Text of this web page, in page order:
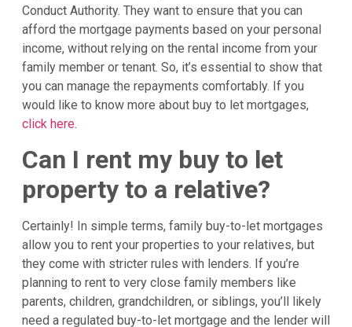
Conduct Authority. They want to ensure that you can
afford the mortgage payments based on your personal
income, without relying on the rental income from your
family member or tenant. So, it’s essential to show that
you can manage the repayments comfortably. If you
would like to know more about buy to let mortgages,
click here.
Can I rent my buy to let
property to a relative?
Certainly! In simple terms, family buy-to-let mortgages
allow you to rent your properties to your relatives, but
they come with stricter rules with lenders. If you’re
planning to rent to very close family members like
parents, children, grandchildren, or siblings, you’ll likely
need a regulated buy-to-let mortgage and the lender will